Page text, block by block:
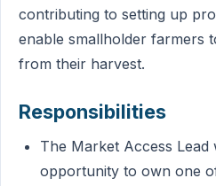
contributing to setting up
enable smallholder farmers
from their harvest.
Responsibilities
The Market Access Lead
opportunity to own one